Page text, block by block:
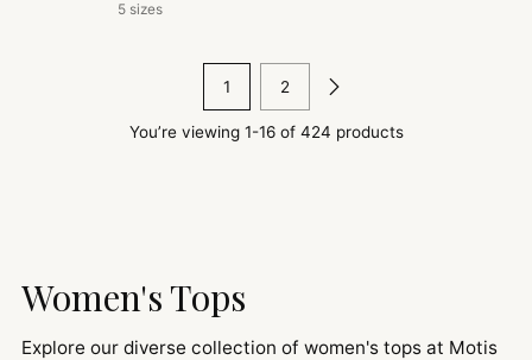
5 sizes
1 2
You’re viewing 1-16 of 424 products
Women's Tops
Explore our diverse collection of women's tops at Motis